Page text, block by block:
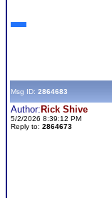
Msg ID: 2864683
Author: Rick Shive
5/2/2026 8:39:12 PM
Reply to: 2864673